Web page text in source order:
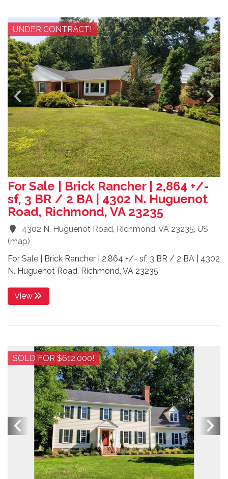
UNDER CONTRACT!
For Sale | Brick Rancher | 2,864 +/-
sf, 3 BR / 2 BA | 4302 N. Huguenot
Road, Richmond, VA 23235
4302 N. Huguenot Road, Richmond, VA 23235, US
(map)
For Sale | Brick Rancher | 2,864 +/- sf, 3 BR / 2 BA | 4302
N. Huguenot Road, Richmond, VA 23235
View
SOLD FOR $612,000!